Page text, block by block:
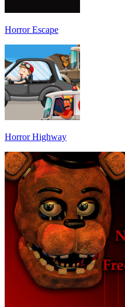
Horror Escape
Horror Highway